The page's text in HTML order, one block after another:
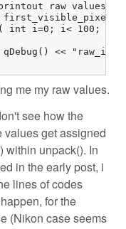
raw values
first_visible_pixel
int i=0; i< 100;
qDebug() <<
me my raw values.
see how the
values get assigned
within unpack(). In
in the early post, i
lines of codes
for the
(Nikon case seems